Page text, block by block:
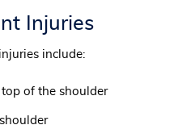
Injuries
include:
of the shoulder